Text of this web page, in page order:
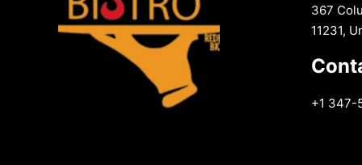
367
11231,
+1 347-